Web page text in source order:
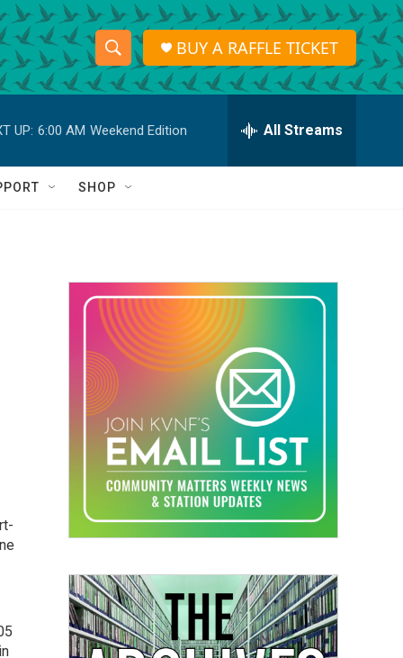
S
h
o
w
a
r
c
h
S
e
r
h
Q
BUY A RAFFLE TICKET
UP: 6:00 AM Weekend Edition All Streams
SHOP